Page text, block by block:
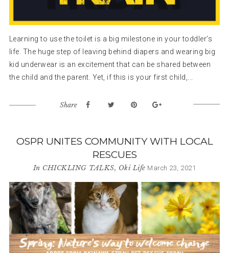
Learning to use the toilet is a big milestone in your toddler’s
life. The huge step of leaving behind diapers and wearing big
kid underwear is an excitement that can be shared between
the child and the parent. Yet, if this is your first child,...
Share
OSPR UNITES COMMUNITY WITH LOCAL
RESCUES
In CHICKLING TALKS, Oki Life March 23, 2021